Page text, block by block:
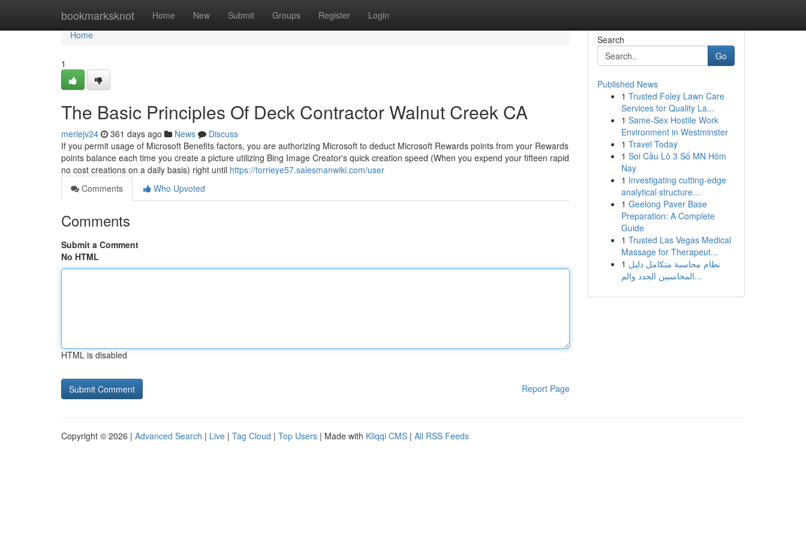
bookmarksknot Home New Submit Groups Register Login
Home
Home
1
The Basic Principles Of Deck Contractor Walnut Creek CA
merlejv24 361 days ago News
Discuss
If you permit usage of Microsoft Benefits factors, you are authorizing Microsoft to deduct Microsoft Rewards points from your Rewards
points balance each time you create a picture utilizing Bing Image Creator's quick creation speed (When you expend your fifteen rapid
no cost creations on a daily basis) right until https://torrieye57.salesmanwiki.com/user
Comments
Who Upvoted
Comments
Submit a Comment
No HTML
HTML is disabled
Report Page
Search
Go
Published News
1 Trusted Foley Lawn Care
Services for Quality La...
1 Same-Sex Hostile Work
Environment in Westminster
1 Travel Today
1 Soi Cầu Lô 3 Số MN Hôm
Nay
1 Investigating cutting-edge
analytical structure...
1 Geelong Paver Base
Preparation: A Complete
Guide
1 Trusted Las Vegas Medical
Massage for Therapeut...
1 نظام محاسبة متكامل دليل
المحاسبين الجدد والم...
Copyright © 2026 | Advanced Search | Live | Tag Cloud | Top Users | Made with Kliqqi CMS | All RSS Feeds